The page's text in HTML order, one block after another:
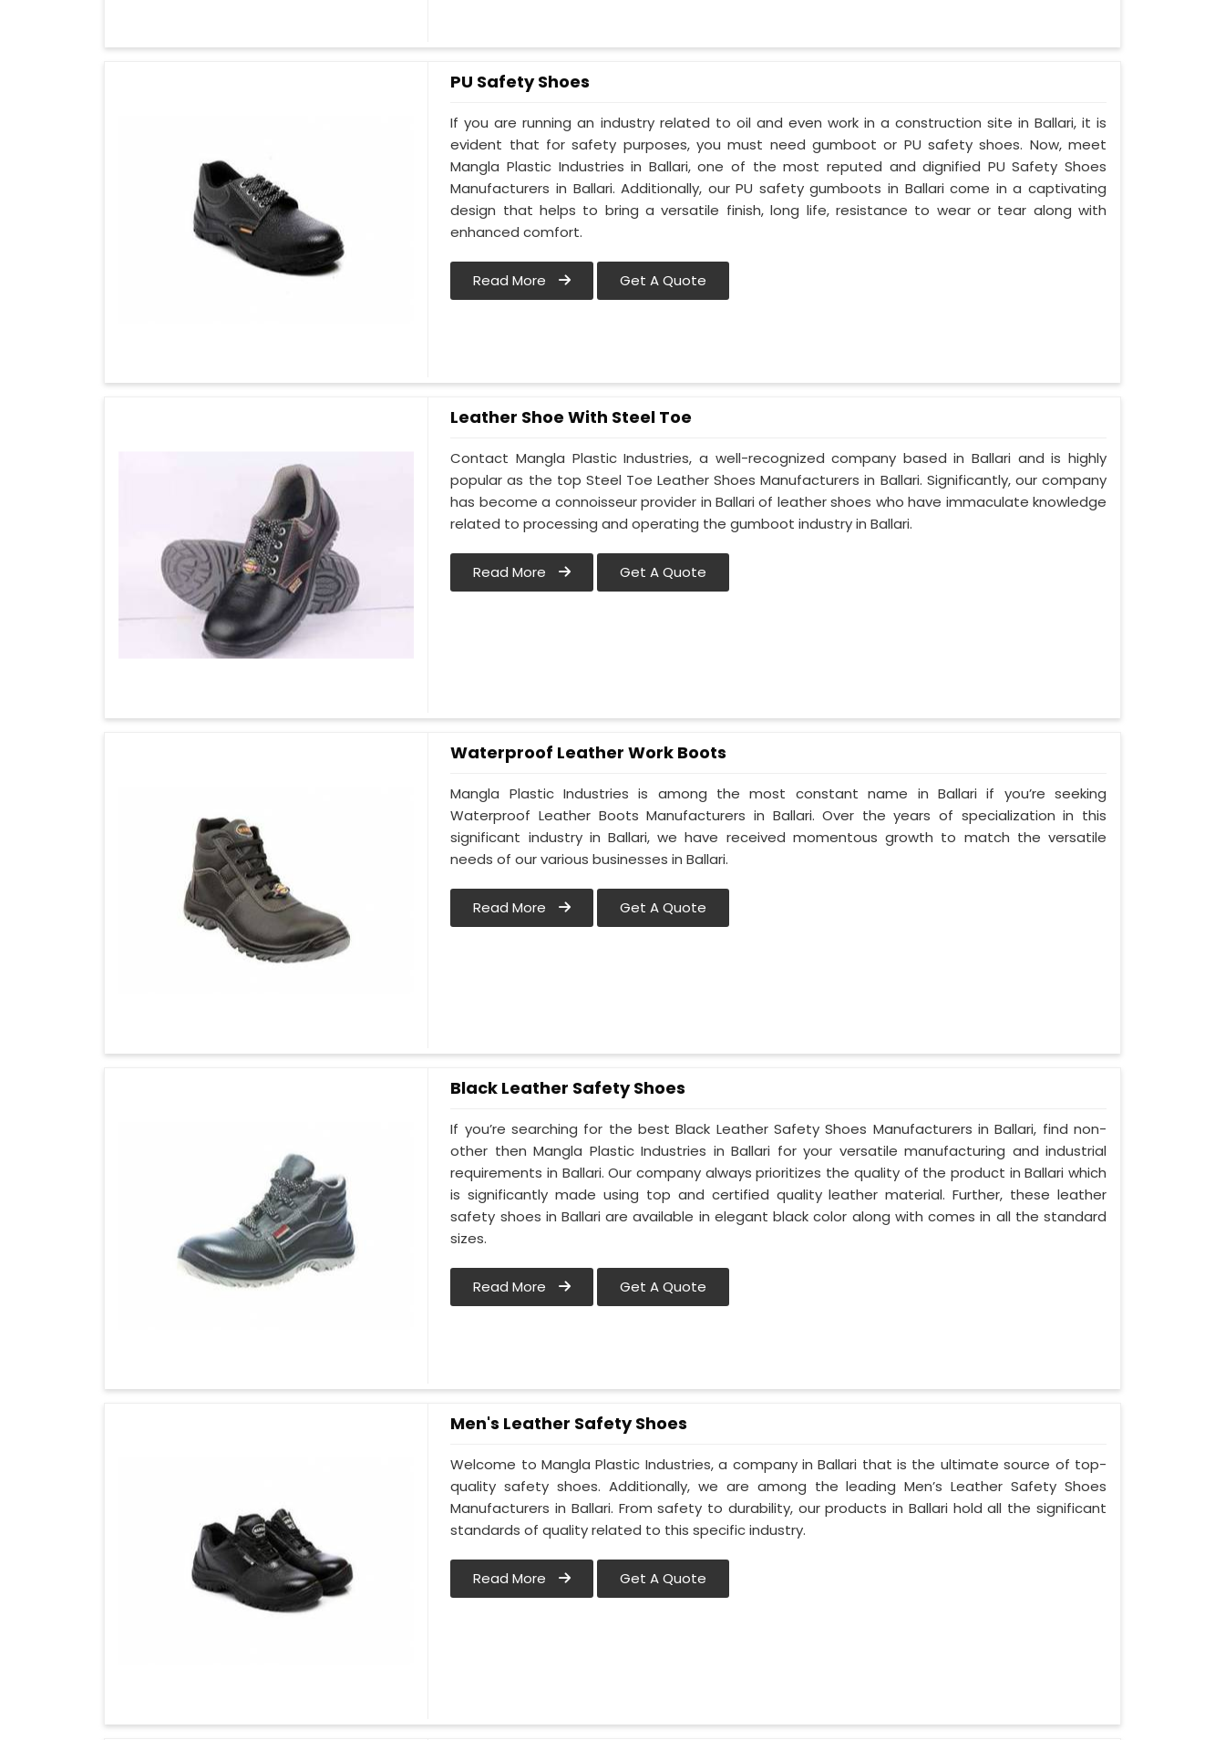
PU Safety Shoes
If you are running an industry related to oil and even work in a construction site in Ballari, it is
evident that for safety purposes, you must need gumboot or PU safety shoes. Now, meet
Mangla Plastic Industries in Ballari, one of the most reputed and dignified PU Safety Shoes
Manufacturers in Ballari. Additionally, our PU safety gumboots in Ballari come in a captivating
design that helps to bring a versatile finish, long life, resistance to wear or tear along with
enhanced comfort.
Read More Get A Quote
Leather Shoe With Steel Toe
Contact Mangla Plastic Industries, a well-recognized company based in Ballari and is highly
popular as the top Steel Toe Leather Shoes Manufacturers in Ballari. Significantly, our company
has become a connoisseur provider in Ballari of leather shoes who have immaculate knowledge
related to processing and operating the gumboot industry in Ballari.
Read More Get A Quote
Waterproof Leather Work Boots
Mangla Plastic Industries is among the most constant name in Ballari if you’re seeking
Waterproof Leather Boots Manufacturers in Ballari. Over the years of specialization in this
significant industry in Ballari, we have received momentous growth to match the versatile
needs of our various businesses in Ballari.
Read More Get A Quote
Black Leather Safety Shoes
If you’re searching for the best Black Leather Safety Shoes Manufacturers in Ballari, find non-
other then Mangla Plastic Industries in Ballari for your versatile manufacturing and industrial
requirements in Ballari. Our company always prioritizes the quality of the product in Ballari which
is significantly made using top and certified quality leather material. Further, these leather
safety shoes in Ballari are available in elegant black color along with comes in all the standard
sizes.
Read More Get A Quote
Men's Leather Safety Shoes
Welcome to Mangla Plastic Industries, a company in Ballari that is the ultimate source of top-
quality safety shoes. Additionally, we are among the leading Men’s Leather Safety Shoes
Manufacturers in Ballari. From safety to durability, our products in Ballari hold all the significant
standards of quality related to this specific industry.
Read More Get A Quote